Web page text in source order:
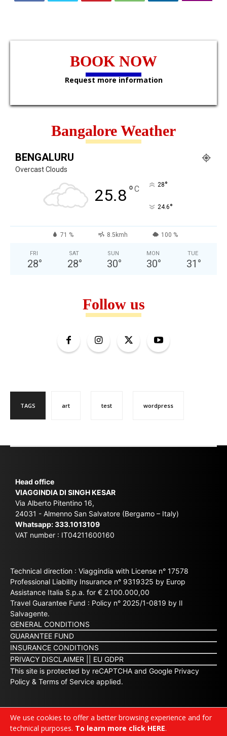
BOOK NOW
Request more information
Bangalore Weather
BENGALURU
Overcast Clouds
25.8°C 28°
24.6°
71 % 8.5kmh 100 %
FRI
28°
SAT
28°
SUN
30°
MON
30°
TUE
31 °
Follow us
TAGS art test wordpress
Head office
VIAGGINDIA DI SINGH KESAR
Via Alberto Pitentino 16,
24031 - Almenno San Salvatore (Bergamo – Italy)
Whatsapp:333.1013109
VAT number : IT04211600160
Technical direction : Viaggindia with License n° 17578
Professional Liability Insurance n° 9319325 by Europ
Assistance Italia S.p.a. for € 2.100.000,00
Travel Guarantee Fund : Policy n° 2025/1-0819 by Il
Salvagente.
GENERAL CONDITIONS
GUARANTEE FUND
INSURANCE CONDITIONS
PRIVACY DISCLAIMER
EU GDPR
This site is protected by reCAPTCHA and Google Privacy
Policy & Terms of Service applied.
We use cookies to offer a better browsing experience and for
technical purposes. To learn more click HERE.